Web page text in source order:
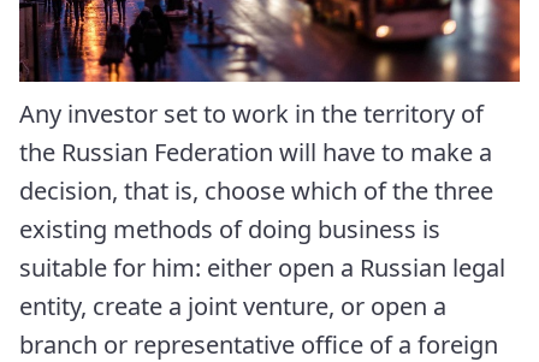
Any investor set to work in the territory of
the Russian Federation will have to make a
decision, that is, choose which of the three
existing methods of doing business is
suitable for him: either open a Russian legal
entity, create a joint venture, or open a
branch or representative office of a foreign